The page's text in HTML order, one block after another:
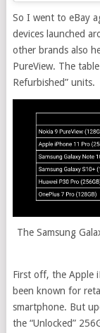
So I went to eBay
devices launched
other brands also
PureView. The
Refurbished” units.
The Samsung
First off, the Apple
been known for
smartphone. But
the “Unlocked”